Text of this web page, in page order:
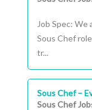
Job Spec:
Sous Chef
tr...
Sous Chef –
Sous Chef